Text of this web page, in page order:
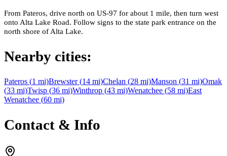
From Pateros, drive north on US-97 for about 1 mile, then turn west
onto Alta Lake Road. Follow signs to the state park entrance on the
north shore of Alta Lake.
Nearby cities:
Pateros (1 mi)Brewster(14 mi)Chelan (28 mi)Manson (31 mi)Omak
(33 mi)Twisp (36 mi)Winthrop (43 mi)Wenatchee (58 mi)East
Wenatchee (60 mi)
Contact & Info